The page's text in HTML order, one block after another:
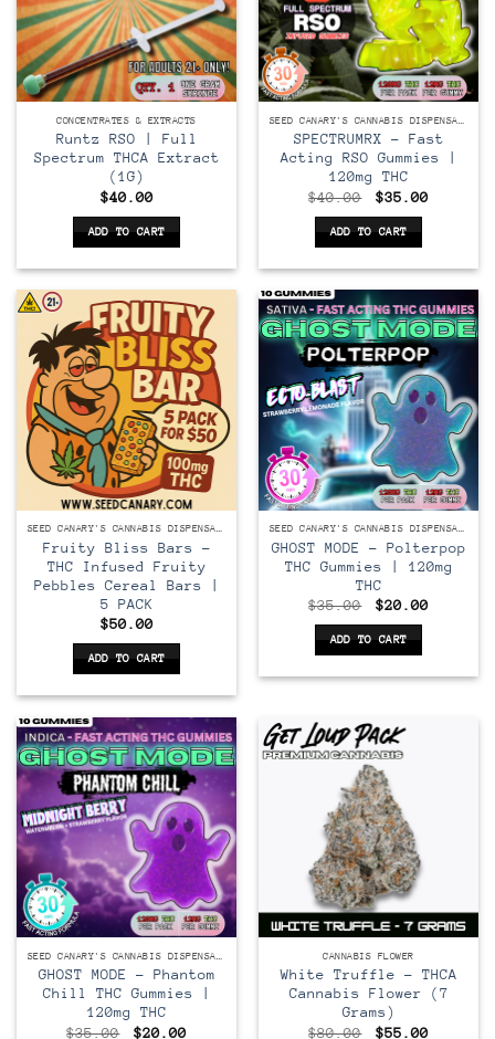
CONCENTRATES & EXTRACTS
Runtz RSO | Full
Spectrum THCA Extract
(1G)
$40.00
ADD TO CART
SPECTRUMRX – Fast
Acting RSO Gummies |
120mg THC
$40.00
Original
was:
$40.00.
$35.00Current
ADD TO CART
Fruity Bliss Bars –
THC Infused Fruity
Pebbles Cereal Bars |
5 PACK
$50.00
ADD TO CART
GHOST MODE – Polterpop
THC Gummies | 120mg
THC
$35.00
Original
was:
$35.00.
$20.00Current
ADD TO CART
GHOST MODE – Phantom
Chill THC Gummies |
120mg THC
$35.00
Original
$20.00Current
CANNABIS FLOWER
White Truffle – THCA
Cannabis Flower (7
Grams)
$80.00
Original
$55.00Current